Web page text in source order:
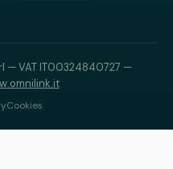
— VAT IT00324840727 —
Cookies